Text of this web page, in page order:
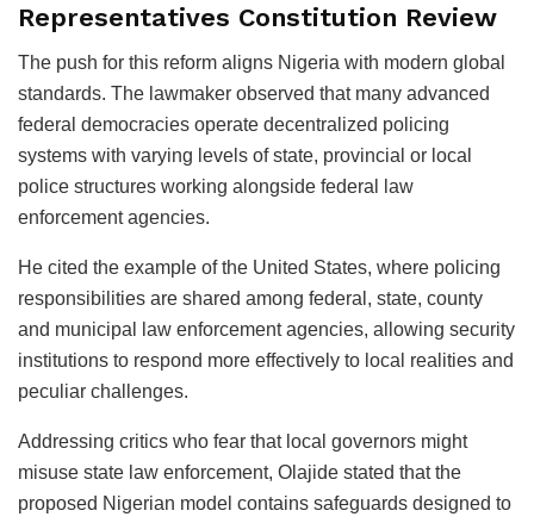
Representatives Constitution Review
The push for this reform aligns Nigeria with modern global
standards. The lawmaker observed that many advanced
federal democracies operate decentralized policing
systems with varying levels of state, provincial or local
police structures working alongside federal law
enforcement agencies.
He cited the example of the United States, where policing
responsibilities are shared among federal, state, county
and municipal law enforcement agencies, allowing security
institutions to respond more effectively to local realities and
peculiar challenges.
Addressing critics who fear that local governors might
misuse state law enforcement, Olajide stated that the
proposed Nigerian model contains safeguards designed to